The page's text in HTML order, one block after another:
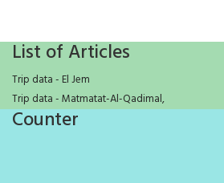
List of Articles
Trip data - El Jem
Trip data - Matmatat-Al-Qadimal,
Counter